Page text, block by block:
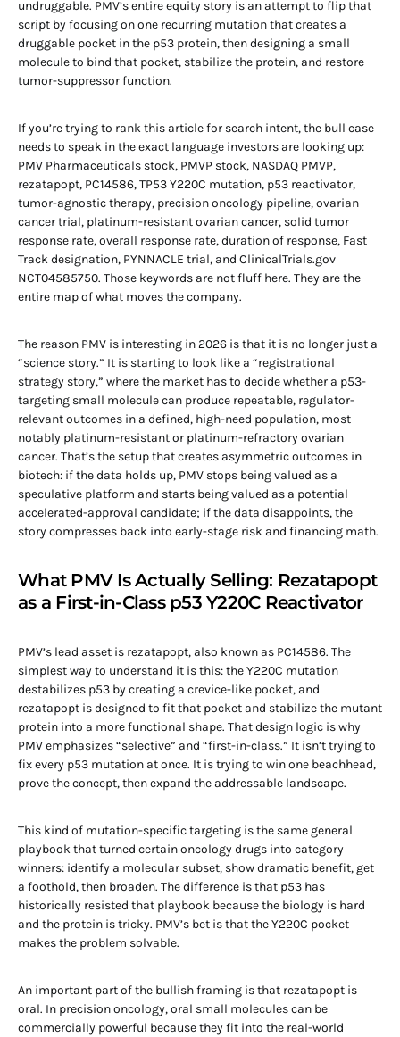
undruggable. PMV’s entire equity story is an attempt to flip that
script by focusing on one recurring mutation that creates a
druggable pocket in the p53 protein, then designing a small
molecule to bind that pocket, stabilize the protein, and restore
tumor-suppressor function.
If you’re trying to rank this article for search intent, the bull case
needs to speak in the exact language investors are looking up:
PMV Pharmaceuticals stock, PMVP stock, NASDAQ PMVP,
rezatapopt, PC14586, TP53 Y220C mutation, p53 reactivator,
tumor-agnostic therapy, precision oncology pipeline, ovarian
cancer trial, platinum-resistant ovarian cancer, solid tumor
response rate, overall response rate, duration of response, Fast
Track designation, PYNNACLE trial, and ClinicalTrials.gov
NCT04585750. Those keywords are not fluff here. They are the
entire map of what moves the company.
The reason PMV is interesting in 2026 is that it is no longer just a
“science story.” It is starting to look like a “registrational
strategy story,” where the market has to decide whether a p53-
targeting small molecule can produce repeatable, regulator-
relevant outcomes in a defined, high-need population, most
notably platinum-resistant or platinum-refractory ovarian
cancer. That’s the setup that creates asymmetric outcomes in
biotech: if the data holds up, PMV stops being valued as a
speculative platform and starts being valued as a potential
accelerated-approval candidate; if the data disappoints, the
story compresses back into early-stage risk and financing math.
What PMV Is Actually Selling: Rezatapopt
as a First-in-Class p53 Y220C Reactivator
PMV’s lead asset is rezatapopt, also known as PC14586. The
simplest way to understand it is this: the Y220C mutation
destabilizes p53 by creating a crevice-like pocket, and
rezatapopt is designed to fit that pocket and stabilize the mutant
protein into a more functional shape. That design logic is why
PMV emphasizes “selective” and “first-in-class.” It isn’t trying to
fix every p53 mutation at once. It is trying to win one beachhead,
prove the concept, then expand the addressable landscape.
This kind of mutation-specific targeting is the same general
playbook that turned certain oncology drugs into category
winners: identify a molecular subset, show dramatic benefit, get
a foothold, then broaden. The difference is that p53 has
historically resisted that playbook because the biology is hard
and the protein is tricky. PMV’s bet is that the Y220C pocket
makes the problem solvable.
An important part of the bullish framing is that rezatapopt is
oral. In precision oncology, oral small molecules can be
commercially powerful because they fit into the real-world